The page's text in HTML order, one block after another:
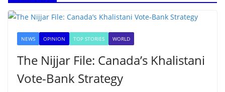
NEWS OPINION TOP STORIES WORLD
The Nijjar File: Canada’s Khalistani
Vote-Bank Strategy